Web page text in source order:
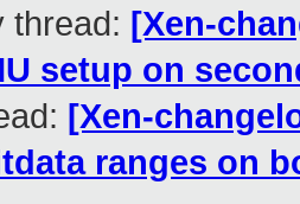
thread: [Xen-
setup on
[Xen-
ranges on